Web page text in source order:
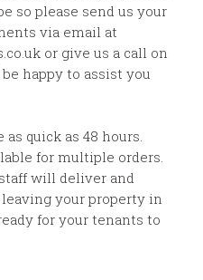
so please send us your
via email at
or give us a call on
happy to assist you
quick as 48 hours.
for multiple orders.
will deliver and
your property in
for your tenants to